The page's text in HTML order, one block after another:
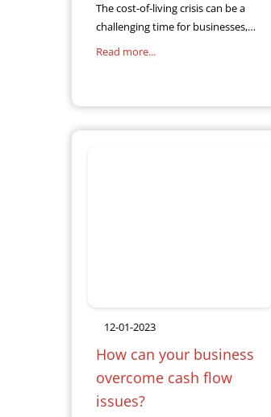
The cost-of-living crisis can be a
challenging time for businesses,
with many additional costs being
Read more...
12-01-2023
How can your business
overcome cash flow
issues?